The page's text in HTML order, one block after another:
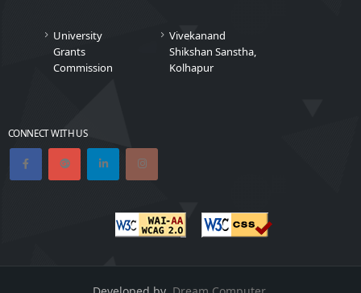
University
Grants
Commission
Vivekanand
Shikshan Sanstha,
Kolhapur
CONNECT WITH US